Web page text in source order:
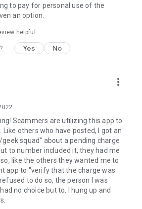
to pay for personal use of the
an option.
helpful
Yes No
more_vert
Scammers are utilizing this app to
others who have posted, I got an
squad" about a pending charge
to number included it, they had me
like the others they wanted me to
app to "verify that the charge was
to do so, the person I was
no choice but to. I hung up and